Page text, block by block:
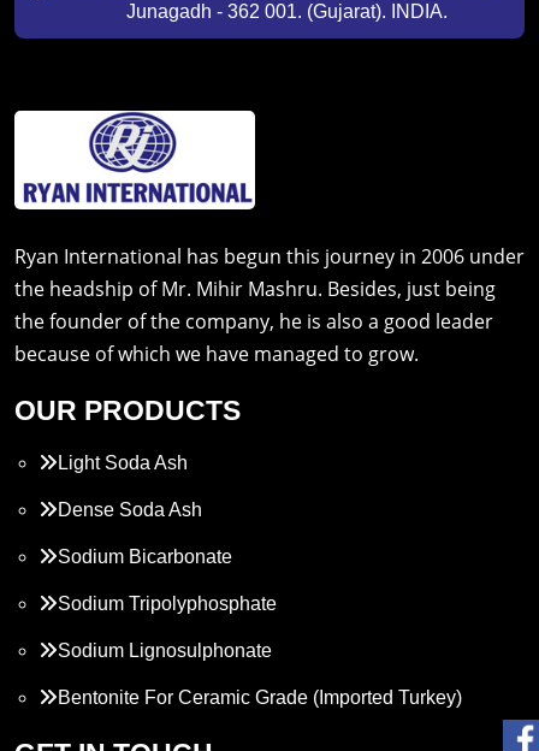
Junagadh - 362 001. (Gujarat). INDIA.
Ryan International has begun this journey in 2006 under
the headship of Mr. Mihir Mashru. Besides, just being
the founder of the company, he is also a good leader
because of which we have managed to grow.
OUR PRODUCTS
Light Soda Ash
Dense Soda Ash
Sodium Bicarbonate
Sodium Tripolyphosphate
Sodium Lignosulphonate
Bentonite For Ceramic Grade (Imported Turkey)
Propylene Glycol